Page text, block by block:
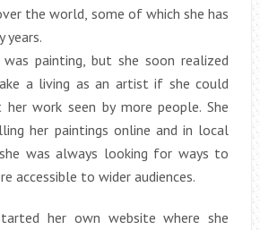
the world, some of which she has
years.
painting, but she soon realized
a living as an artist if she could
work seen by more people. She
her paintings online and in local
was always looking for ways to
accessible to wider audiences.
her own website where she